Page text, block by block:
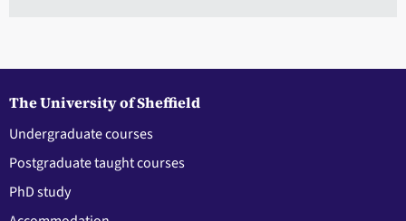
The University of Sheffield
Undergraduate courses
Postgraduate taught courses
PhD study